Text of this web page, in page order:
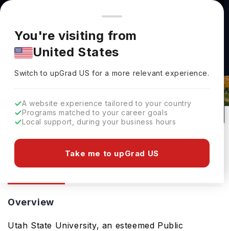
You're browsing from
Pricing and program details shown here are for the Indian
market. Fees, curriculum, and availability may differ in your
region.
You're visiting from
United States
Switch to upGradUS for a more relevant experience.
A website experience tailored to your country
Programs matched to your career goals
Local support, during your business hours
Take me to upGrad US
Utah State University: Rankings,
Logan, USA
1
No of Courses
#Top 1200
Rank(QS Top Universities)
Public
University Type
Overview
Utah State University, an esteemed Public